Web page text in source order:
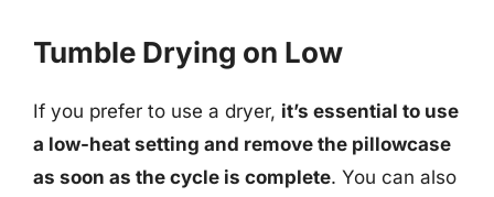
Tumble Drying on Low
If you prefer to use a dryer, it’s essential to use
a low-heat setting and remove the pillowcase
as soon as the cycle is complete. You can also